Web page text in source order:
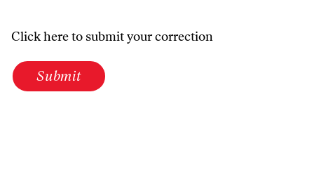
Click here to submit your correction
Submit